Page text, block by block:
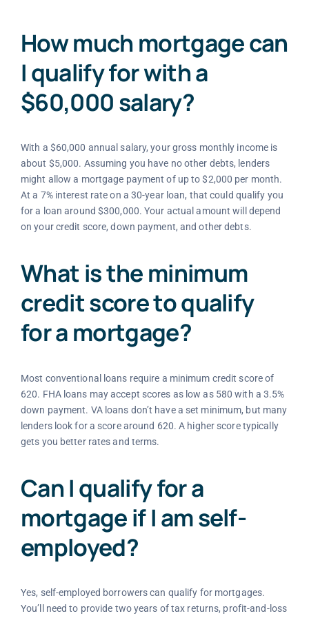
How much mortgage can
I qualify for with a
$60,000 salary?
With a $60,000 annual salary, your gross monthly income is
about $5,000. Assuming you have no other debts, lenders
might allow a mortgage payment of up to $2,000 per month.
At a 7% interest rate on a 30-year loan, that could qualify you
for a loan around $300,000. Your actual amount will depend
on your credit score, down payment, and other debts.
What is the minimum
credit score to qualify
for a mortgage?
Most conventional loans require a minimum credit score of
620. FHA loans may accept scores as low as 580 with a 3.5%
down payment. VA loans don’t have a set minimum, but many
lenders look for a score around 620. A higher score typically
gets you better rates and terms.
Can I qualify for a
mortgage if I am self-
employed?
Yes, self-employed borrowers can qualify for mortgages.
You’ll need to provide two years of tax returns, profit-and-loss